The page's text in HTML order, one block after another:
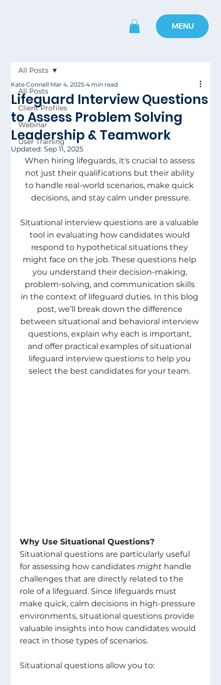
MENU
All Posts
Client Profiles
Webinar
User Training
All Posts
Lifeguard Interview Questions
to Assess Problem Solving
Leadership & Teamwork
Kate Connell Mar 4, 2025 4 min read
Updated:Sep 11, 2025
When hiring lifeguards, it's crucial to assess
not just their qualifications but their ability
to handle real-world scenarios, make quick
decisions, and stay calm under pressure.
Situational interview questions are a valuable
tool in evaluating how candidates would
respond to hypothetical situations they
might face on the job. These questions help
you understand their decision-making,
problem-solving, and communication skills
in the context of lifeguard duties. In this blog
post, we’ll break down the difference
between situational and behavioral interview
questions, explain why each is important,
and offer practical examples of situational
lifeguard interview questions to help you
select the best candidates for your team.
Why Use Situational Questions?
Situational questions are particularly useful
for assessing how candidates might handle
challenges that are directly related to the
role of a lifeguard. Since lifeguards must
make quick, calm decisions in high-pressure
environments, situational questions provide
valuable insights into how candidates would
react in those types of scenarios.
Situational questions allow you to: